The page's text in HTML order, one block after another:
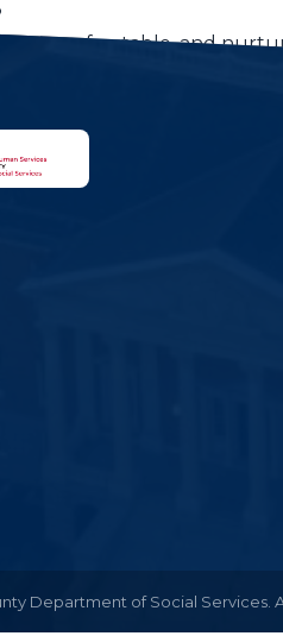
a safe, stable, and
Department of Social Services.